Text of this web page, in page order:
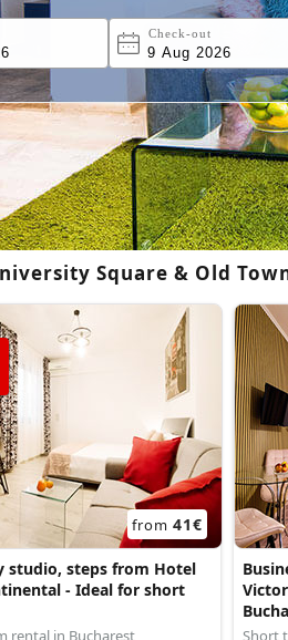
Check-out
Square & Old
studio, steps from Hotel
- Ideal for short
rental in Bucharest
from 41€
Short